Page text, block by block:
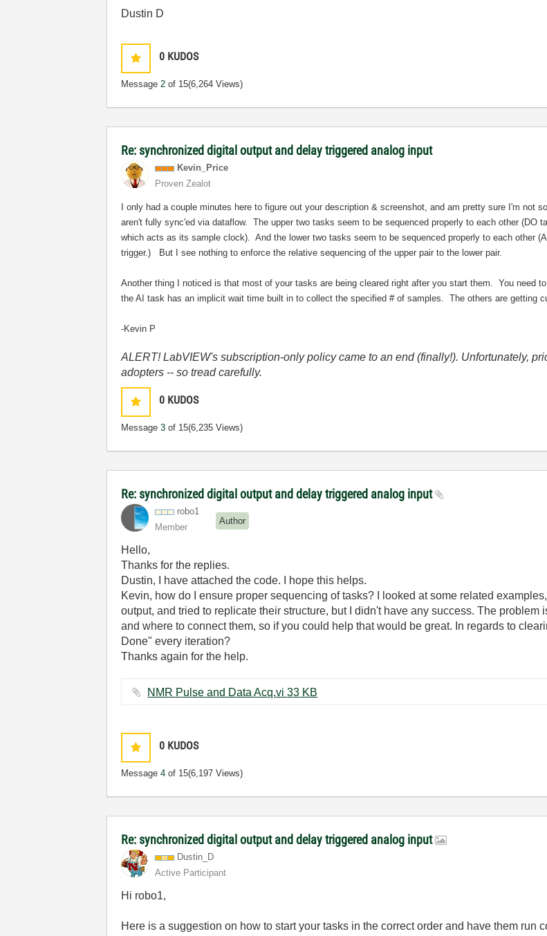
Dustin D
0 KUDOS
Message2 of 15(6,264 Views)
Re: synchronized digital output and delay triggered analog input
Kevin_Price
Proven Zealot
I only had a couple minutes here to figure out your description & screenshot, and am pretty sure I'm not
aren't fully sync'ed via dataflow. The upper two tasks seem to be sequenced properly to each other (DO
which acts as its sample clock). And the lower two tasks seem to be sequenced properly to each other
trigger.) But I see nothing to enforce the relative sequencing of the upper pair to the lower pair.
Another thing I noticed is that most of your tasks are being cleared right after you start them. You need
the AI task has an implicit wait time built in to collect the specified # of samples. The others are getting
-Kevin P
ALERT! LabVIEW's subscription-only policy came to an end (finally!). Unfortunately,
adopters -- so tread carefully.
0 KUDOS
Message3 of 15(6,235 Views)
Re: synchronized digital output and delay triggered analog input
robo1
Member
Author
Hello,
Thanks for the replies.
Dustin, I have attached the code. I hope this helps.
Kevin, how do I ensure proper sequencing of tasks? I looked at some related
output, and tried to replicate their structure, but I didn't have any success. The
and where to connect them, so if you could help that would be great. In regards to
Done" every iteration?
Thanks again for the help.
NMR Pulse and Data Acq.vi ‏33 KB
0 KUDOS
Message4 of 15(6,197 Views)
Re: synchronized digital output and delay triggered analog input
Dustin_D
Active Participant
Hi robo1,
Here is a suggestion on how to start your tasks in the correct order and have them run